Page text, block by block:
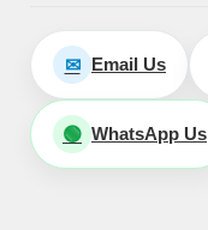
✉ Email Us
🟢 WhatsApp Us